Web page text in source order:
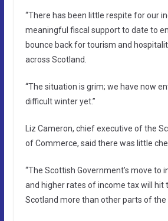
“There has been little respite for our
meaningful fiscal support to date to
bounce back for tourism and
across Scotland.
“The situation is grim; we have now
difficult winter yet.”
Liz Cameron, chief executive of the
of Commerce, said there was little
“The Scottish Government’s move to
and higher rates of income tax will hit
Scotland more than other parts of the